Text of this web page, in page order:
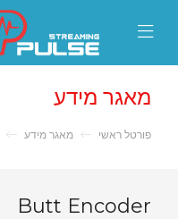
Mobile Menu
Close Mobile
מאגר מידע
פורטל ראשי מאגר מידע
Butt Encoder